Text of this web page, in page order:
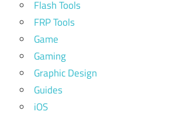
Flash Tools
FRP Tools
Game
Gaming
Graphic Design
Guides
iOS